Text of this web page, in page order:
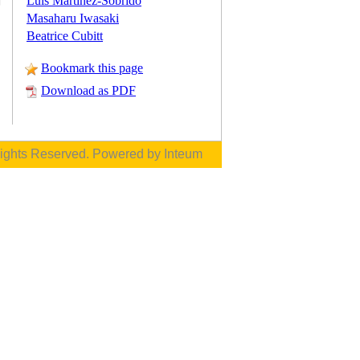
Masaharu Iwasaki
Beatrice Cubitt
Bookmark this page
Download as PDF
Reserved. Powered by Inteum